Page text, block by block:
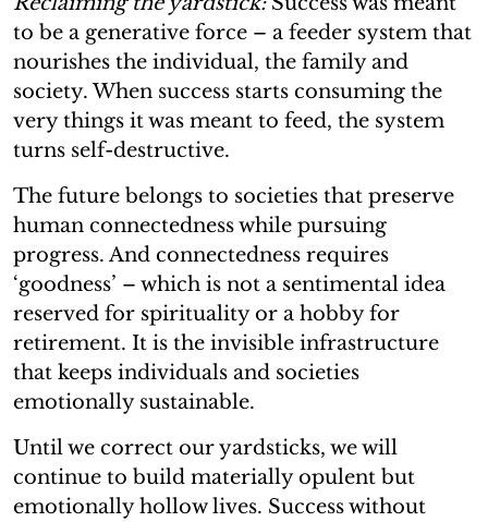
to be a generative force – a feeder system that
nourishes the individual, the family and
society. When success starts consuming the
very things it was meant to feed, the system
turns self-destructive.
The future belongs to societies that preserve
human connectedness while pursuing
progress. And connectedness requires
‘goodness’ – which is not a sentimental idea
reserved for spirituality or a hobby for
retirement. It is the invisible infrastructure
that keeps individuals and societies
emotionally sustainable.
Until we correct our yardsticks, we will
continue to build materially opulent but
emotionally hollow lives. Success without